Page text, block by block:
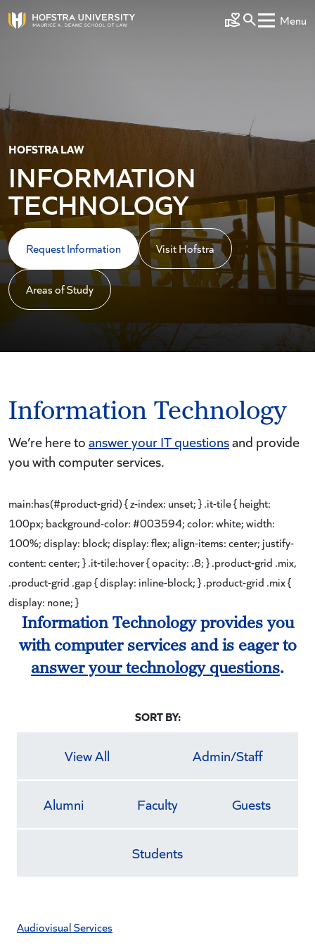
Skip to main content
Make a Gift
Menu
HOFSTRA LAW
INFORMATION
TECHNOLOGY
Request Information Visit Hofstra
Areas of Study
Information Technology
We’re here toanswer your IT questionsand provide
you with computer services.
main:has(#product-grid) { z-index: unset; } .it-tile { height:
100px; background-color: #003594; color: white; width:
100%; display: block; display: flex; align-items: center; justify-
content: center; } .it-tile:hover { opacity: .8; } .product-grid .mix,
.product-grid .gap { display: inline-block; } .product-grid .mix {
display: none; }
Information Technology provides you
with computer services and is eager to
answer your technology questions.
SORT BY:
View All Admin/Staff
Alumni Faculty Guests
Students
Audiovisual Services